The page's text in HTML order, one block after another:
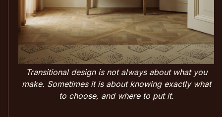
Transitional design is not always about what you
make. Sometimes it is about knowing exactly what
to choose, and where to put it.